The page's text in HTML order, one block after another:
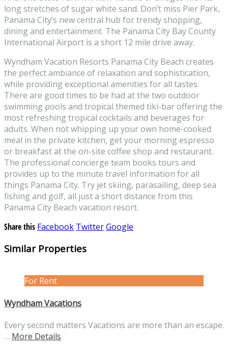
long stretches of sugar white sand. Don’t miss Pier Park,
Panama City’s new central hub for trendy shopping,
dining and entertainment. The Panama City Bay County
International Airport is a short 12 mile drive away.
Wyndham Vacation Resorts Panama City Beach creates
the perfect ambiance of relaxation and sophistication,
while providing exceptional amenities for all tastes.
There are good times to be had at the two outdoor
swimming pools and tropical themed tiki-bar offering the
most refreshing tropical cocktails and beverages for
adults. When not whipping up your own home-cooked
meal in the private kitchen, get your morning espresso
or breakfast at the on-site coffee shop and restaurant.
The professional concierge team books tours and
provides up to the minute travel information for all
things Panama City. Try jet skiing, parasailing, deep sea
fishing and golf, all just a short distance from this
Panama City Beach vacation resort.
Share this Facebook TwitterGoogle
Similar Properties
For Rent
Wyndham Vacations
Every second matters Vacations are more than an escape.
… More Details